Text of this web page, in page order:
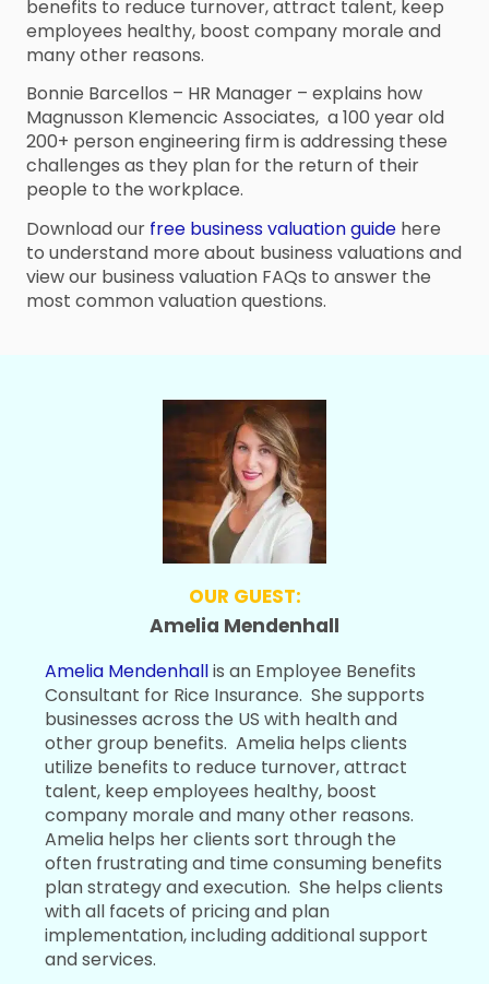
benefits to reduce turnover, attract talent, keep
employees healthy, boost company morale and
many other reasons.
Bonnie Barcellos – HR Manager – explains how
Magnusson Klemencic Associates, a 100 year old
200+ person engineering firm is addressing these
challenges as they plan for the return of their
people to the workplace.
Download our free business valuation guide here
to understand more about business valuations and
view our business valuation FAQs to answer the
most common valuation questions.
OUR GUEST:
Amelia Mendenhall
Amelia Mendenhallis an Employee Benefits
Consultant for Rice Insurance. She supports
businesses across the US with health and
other group benefits. Amelia helps clients
utilize benefits to reduce turnover, attract
talent, keep employees healthy, boost
company morale and many other reasons.
Amelia helps her clients sort through the
often frustrating and time consuming benefits
plan strategy and execution. She helps clients
with all facets of pricing and plan
implementation, including additional support
and services.